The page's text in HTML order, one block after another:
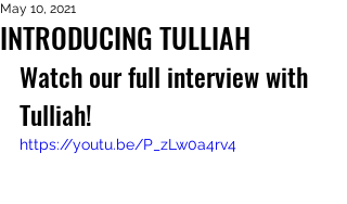
INTRODUCING TULLIAH
May 10, 2021
Watch our full interview with
Tulliah!
https://youtu.be/P_zLw0a4rv4